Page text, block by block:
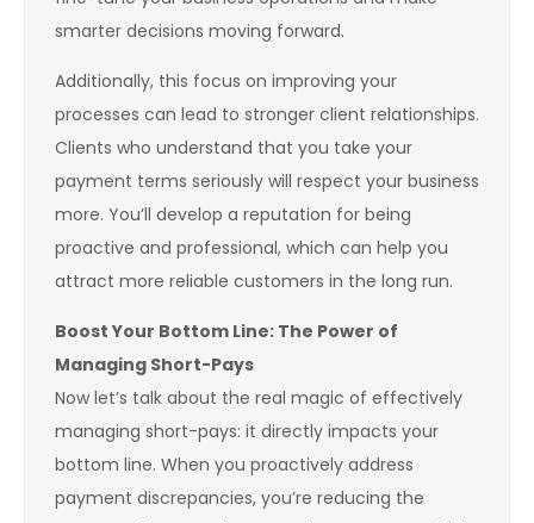
smarter decisions moving forward.
Additionally, this focus on improving your
processes can lead to stronger client relationships.
Clients who understand that you take your
payment terms seriously will respect your business
more. You’ll develop a reputation for being
proactive and professional, which can help you
attract more reliable customers in the long run.
Boost Your Bottom Line: The Power of
Managing Short-Pays
Now let’s talk about the real magic of effectively
managing short-pays: it directly impacts your
bottom line. When you proactively address
payment discrepancies, you’re reducing the